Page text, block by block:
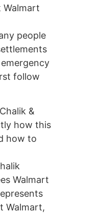
Walmart
people
follow
&
how this
how to
Walmart
Walmart,